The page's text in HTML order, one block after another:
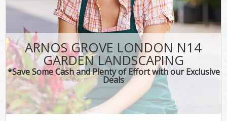
ARNOS GROVE LONDON N14
GARDEN LANDSCAPING
*Save Some Cash and Plenty of Effort with our Exclusive
Deals
CONTACT